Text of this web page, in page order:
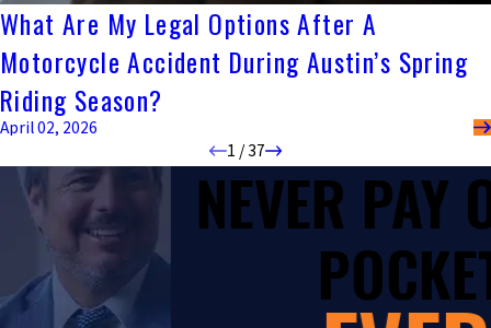
What Are My Legal Options After A
Motorcycle Accident During Austin’s Spring
Riding Season?
April 02, 2026
1 /37
NEVER PAY